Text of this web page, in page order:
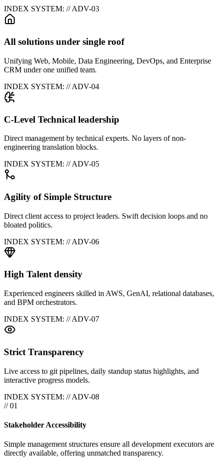
INDEX SYSTEM: // ADV-03
All solutions under single roof
Unifying Web, Mobile, Data Engineering, DevOps, and Enterprise
CRM under one unified team.
INDEX SYSTEM: // ADV-04
C-Level Technical leadership
Direct management by technical experts. No layers of non-
engineering translation blocks.
INDEX SYSTEM: // ADV-05
Agility of Simple Structure
Direct client access to project leaders. Swift decision loops and no
bloated politics.
INDEX SYSTEM: // ADV-06
High Talent density
Experienced engineers skilled in AWS, GenAI, relational databases,
and BPM orchestrators.
INDEX SYSTEM: // ADV-07
Strict Transparency
Live access to git pipelines, daily standup status highlights, and
interactive progress models.
INDEX SYSTEM: // ADV-08
// 01
Stakeholder Accessibility
Simple management structures ensure all development executors are
directly available, offering unmatched transparency.